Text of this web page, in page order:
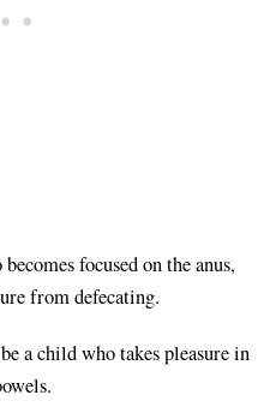
focused on the anus,
from defecating.
a child who takes pleasure in